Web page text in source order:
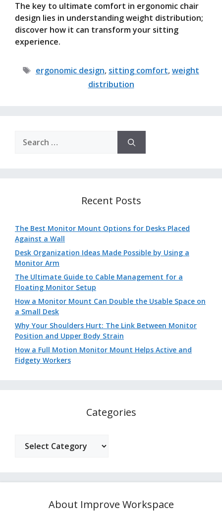
The key to ultimate comfort in ergonomic chair
design lies in understanding weight distribution;
discover how it can transform your sitting
experience.
Tags
ergonomic design, sitting comfort,weight
distribution
for:
Recent Posts
The Best Monitor Mount Options for Desks Placed
Against a Wall
Desk Organization Ideas Made Possible by Using a
Monitor Arm
The Ultimate Guide to Cable Management for a
Floating Monitor Setup
How a Monitor Mount Can Double the Usable Space on
a Small Desk
Why Your Shoulders Hurt: The Link Between Monitor
Position and Upper Body Strain
How a Full Motion Monitor Mount Helps Active and
Fidgety Workers
Categories
About Improve Workspace